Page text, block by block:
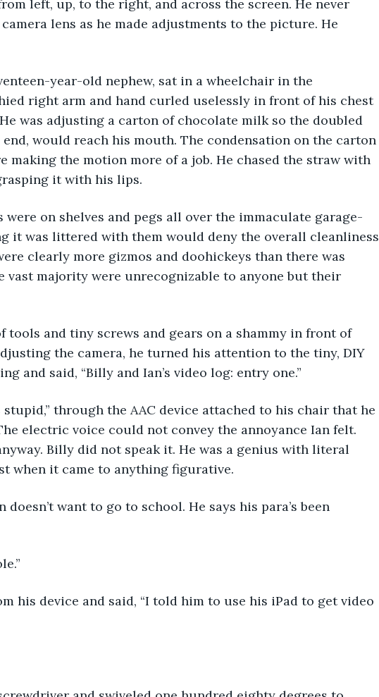
lens as he made adjustments to the picture. He
right arm and hand curled uselessly in front of his chest
was adjusting a carton of chocolate milk so the doubled
would reach his mouth. The condensation on the carton
making the motion more of a job. He chased the straw with
it with his lips.
it was littered with them would deny the overall cleanliness
clearly more gizmos and doohickeys than there was
vast majority were unrecognizable to anyone but their
the camera, he turned his attention to the tiny, DIY
and said, “Billy and Ian’s video log: entry one.”
electric voice could not convey the annoyance Ian felt.
Billy did not speak it. He was a genius with literal
when it came to anything figurative.